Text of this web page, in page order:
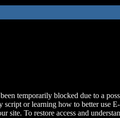
temporarily blocked due to a
script or learning how to better use
site. To restore access and